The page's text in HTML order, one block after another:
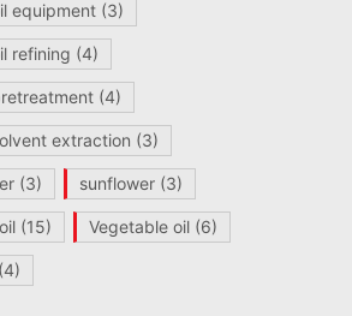
equipment(3)
refining (4)
(4)
extraction (3)
(3) sunflower(3)
(15) Vegetable oil(6)